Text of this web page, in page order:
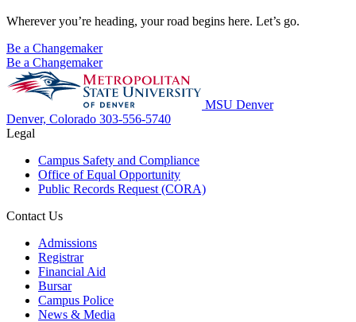
Wherever you’re heading, your road begins here. Let’s go.
Be a Changemaker
Be a Changemaker
MSU Denver
Denver, Colorado 303-556-5740
Legal
Campus Safety and Compliance
Office of Equal Opportunity
Public Records Request (CORA)
Contact Us
Admissions
Registrar
Financial Aid
Bursar
Campus Police
News & Media